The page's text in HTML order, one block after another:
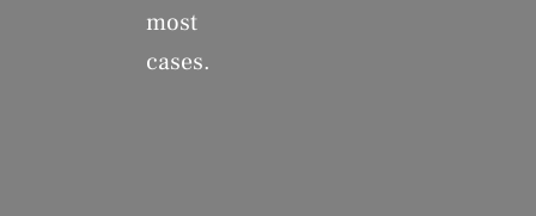
most
cases.